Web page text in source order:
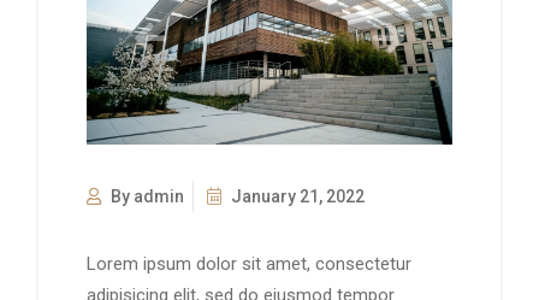
By admin January 21, 2022
Lorem ipsum dolor sit amet, consectetur
adipisicing elit, sed do eiusmod tempor